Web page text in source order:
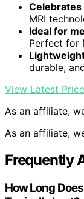
Celebrates
MRI
Ideal for
Perfect for
durable,
View Latest Price
As an affiliate,
As an affiliate,
Frequently
How Long